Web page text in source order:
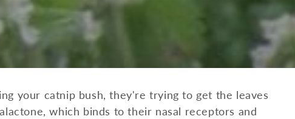
your catnip bush, they're trying to get the leaves
which binds to their nasal receptors and